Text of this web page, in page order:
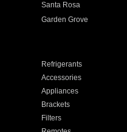
Santa Rosa
Garden Grove
Refrigerants
Accessories
Appliances
Brackets
Filters